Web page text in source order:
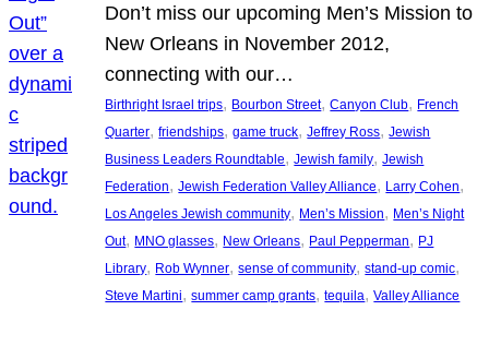
Don’t miss our upcoming Men’s Mission to
New Orleans in November 2012,
connecting with our…
Birthright Israel trips, Bourbon Street, Canyon Club, French
Quarter, friendships, game truck, Jeffrey Ross, Jewish
Business Leaders Roundtable, Jewish family, Jewish
Federation, Jewish Federation Valley Alliance, Larry Cohen
Los Angeles Jewish community, Men’s Mission, Men’s Night
Out, MNO glasses, New Orleans, Paul Pepperman, PJ
Library, Rob Wynner, sense of community, stand-up comic
Steve Martini, summer camp grants, tequila, Valley Alliance